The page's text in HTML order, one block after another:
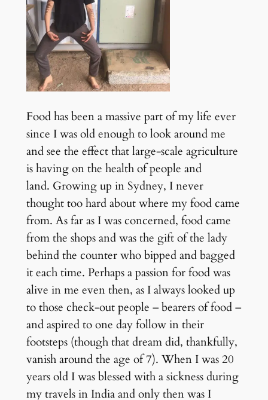
Food has been a massive part of my life ever
since I was old enough to look around me
and see the effect that large-scale agriculture
is having on the health of people and
land. Growing up in Sydney, I never
thought too hard about where my food came
from. As far as I was concerned, food came
from the shops and was the gift of the lady
behind the counter who bipped and bagged
it each time. Perhaps a passion for food was
alive in me even then, as I always looked up
to those check-out people – bearers of food –
and aspired to one day follow in their
footsteps (though that dream did, thankfully,
vanish around the age of 7). When I was 20
years old I was blessed with a sickness during
my travels in India and only then was I